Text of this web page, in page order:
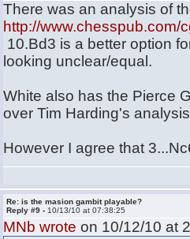
There was an analysis of
http://
10.Bd3 is a better option
looking unclear/equal.
White also has the Pierce
over Tim Harding's
However I agree that
Re: is the masion gambit playable?
Reply #9 - 10/13/10 at 07:38:25
MNb wrote on 10/12/10 at